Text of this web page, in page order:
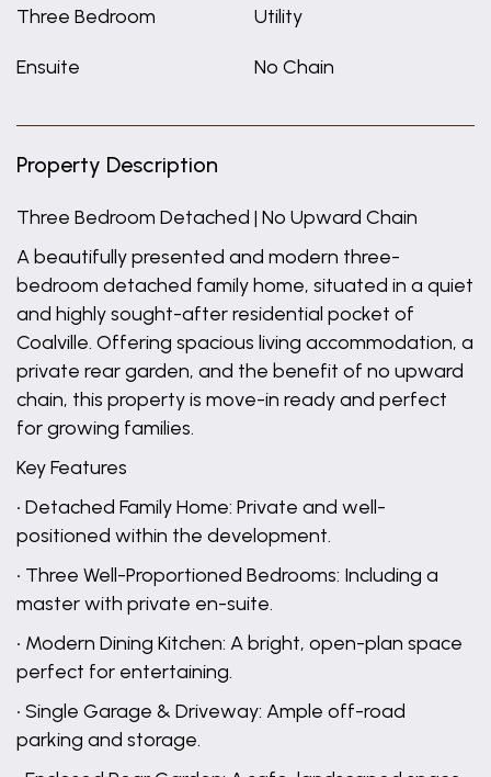
Three Bedroom Utility
Ensuite No Chain
Property Description
Three Bedroom Detached | No Upward Chain
A beautifully presented and modern three-
bedroom detached family home, situated in a quiet
and highly sought-after residential pocket of
Coalville. Offering spacious living accommodation, a
private rear garden, and the benefit of no upward
chain, this property is move-in ready and perfect
for growing families.
Key Features
• Detached Family Home: Private and well-
positioned within the development.
• Three Well-Proportioned Bedrooms: Including a
master with private en-suite.
• Modern Dining Kitchen: A bright, open-plan space
perfect for entertaining.
• Single Garage & Driveway: Ample off-road
parking and storage.